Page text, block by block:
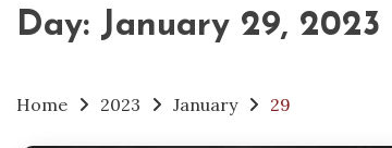
Day: January 29, 2023
Home 2023 January 29